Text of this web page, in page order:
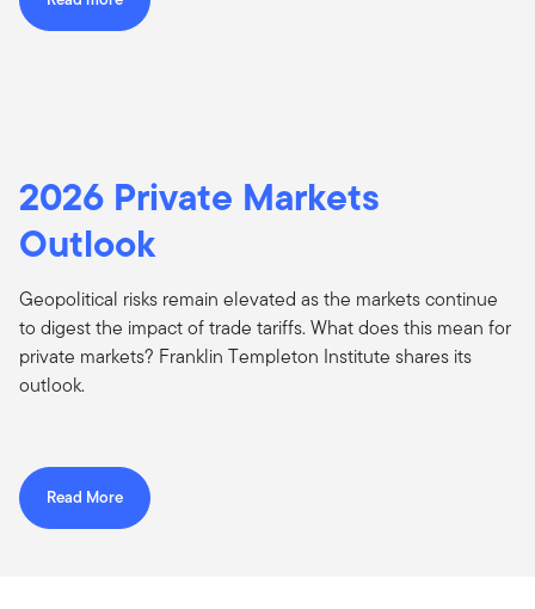
2026 Private Markets
Outlook
Geopolitical risks remain elevated as the markets continue
to digest the impact of trade tariffs. What does this mean for
private markets? Franklin Templeton Institute shares its
outlook.
Read More